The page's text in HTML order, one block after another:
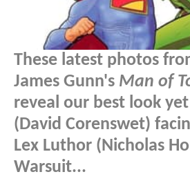
These latest photos
James Gunn's Man of
reveal our best look
(David Corenswet)
Lex Luthor (Nicholas
Warsuit...